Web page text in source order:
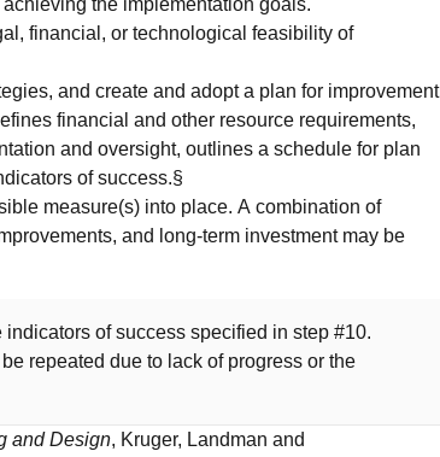
the implementation goals.
financial, or technological feasibility of
and create and adopt a plan for improvement
financial and other resource requirements,
and oversight, outlines a schedule for plan
of success.§
measure(s) into place. A combination of
and long-term investment may be
of success specified in step #10.
repeated due to lack of progress or the
and Design, Kruger, Landman and